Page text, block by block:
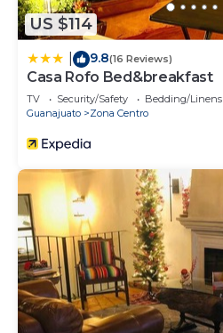
US $114
9.8(16 Reviews)
Casa Rofo Bed&breakfast
TV Security/Safety
Bedding/Linens
Guanajuato
Zona Centro